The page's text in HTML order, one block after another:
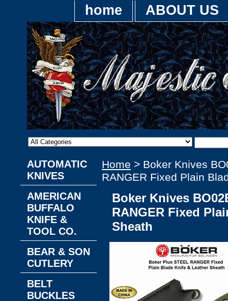
home ABOUT US
Home > Boker Knives
RANGER Fixed Plain
Boker Knives
RANGER Fixed
Sheath
AUTOMATIC
KNIVES
AMERICAN
BUFFALO
KNIFE &
TOOL CO.
BEAR & SON
CUTLERY
BELT
BUCKLES